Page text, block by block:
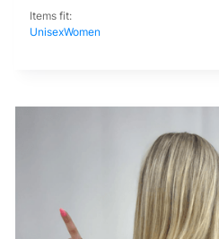
Items fit:
UnisexWomen